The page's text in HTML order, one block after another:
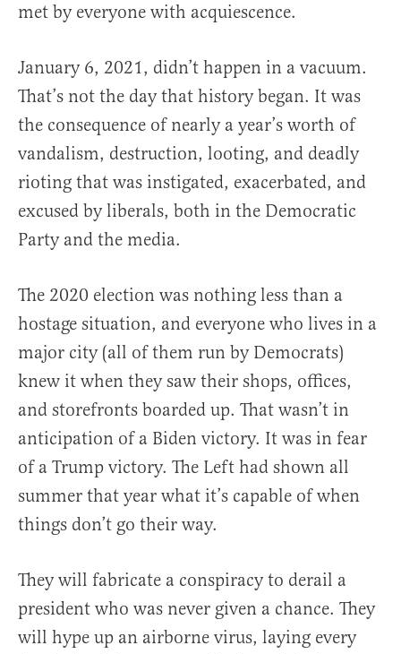
met by everyone with acquiescence.
January 6, 2021, didn’t happen in a vacuum.
That’s not the day that history began. It was
the consequence of nearly a year’s worth of
vandalism, destruction, looting, and deadly
rioting that was instigated, exacerbated, and
excused by liberals, both in the Democratic
Party and the media.
The 2020 election was nothing less than a
hostage situation, and everyone who lives in a
major city (all of them run by Democrats)
knew it when they saw their shops, offices,
and storefronts boarded up. That wasn’t in
anticipation of a Biden victory. It was in fear
of a Trump victory. The Left had shown all
summer that year what it’s capable of when
things don’t go their way.
They will fabricate a conspiracy to derail a
president who was never given a chance. They
will hype up an airborne virus, laying every